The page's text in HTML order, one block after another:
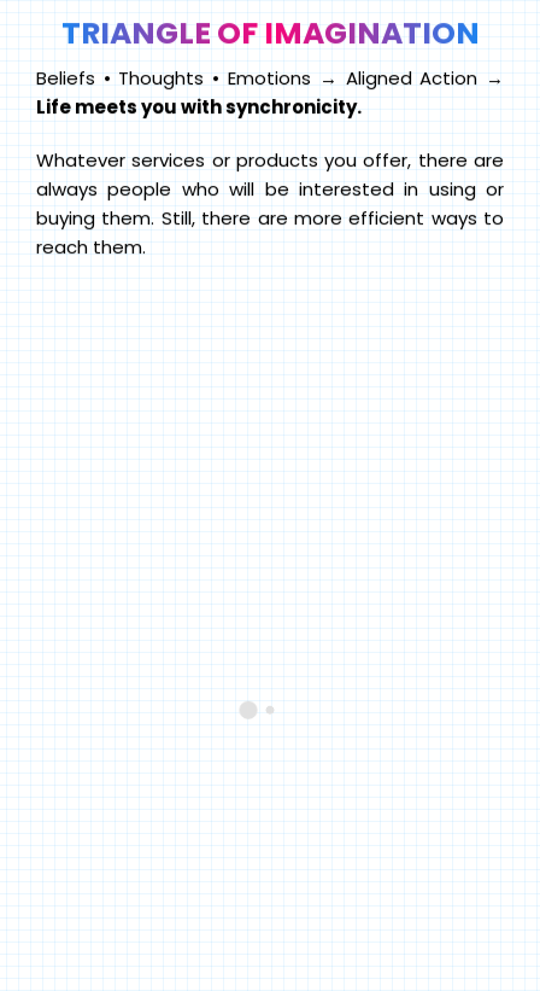
TRIANGLE OF IMAGINATION
Beliefs • Thoughts • Emotions → Aligned Action →
Life meets you with synchronicity.
Whatever services or products you offer, there are
always people who will be interested in using or
buying them. Still, there are more efficient ways to
reach them.